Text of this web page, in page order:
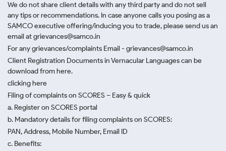
We do not share client details with any third party and do not sell
any tips or recommendations. In case anyone calls you posing as a
SAMCO executive offering/inducing you to trade, please send us an
email at grievances@samco.in
For any grievances/complaints Email - grievances@samco.in
Client Registration Documents in Vernacular Languages can be
download from here.
clicking here
Filing of complaints on SCORES – Easy & quick
a. Register on SCORES portal
b. Mandatory details for filing complaints on SCORES:
PAN, Address, Mobile Number, Email ID
c. Benefits: